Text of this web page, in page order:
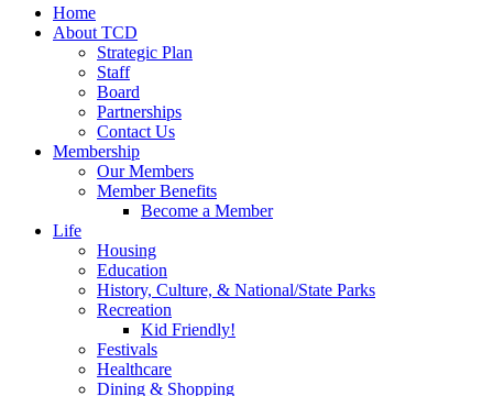
Home
About TCD
Strategic Plan
Staff
Board
Partnerships
Contact Us
Membership
Our Members
Member Benefits
Become a Member
Life
Housing
Education
History, Culture, & National/State Parks
Recreation
Kid Friendly!
Festivals
Healthcare
Dining & Shopping